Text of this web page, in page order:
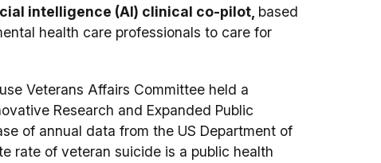
intelligence (AI) clinical co-pilot, based
health care professionals to care for
Veterans Affairs Committee held a
Research and Expanded Public
of annual data from the US Department of
rate of veteran suicide is a public health